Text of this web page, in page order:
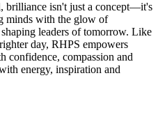
brilliance isn't just a concept—it's
minds with the glow of
leaders of tomorrow. Like
day, RHPS empowers
confidence, compassion and
energy, inspiration and